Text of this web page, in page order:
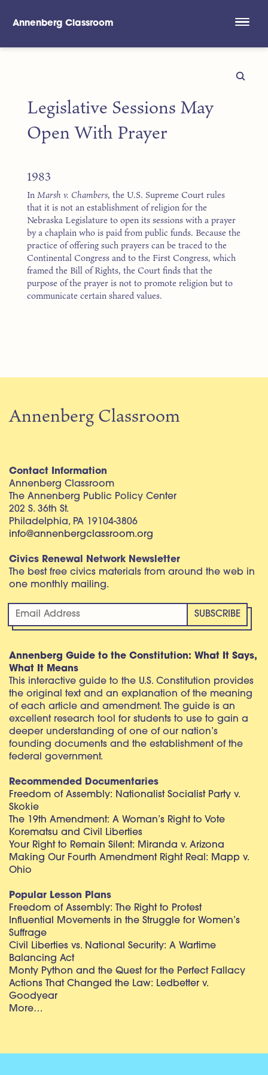
Annenberg Classroom
Legislative Sessions May
Open With Prayer
1983
InMarsh v. Chambers, the U.S. Supreme Court rules
that it is not an establishment of religion for the
Nebraska Legislature to open its sessions with a prayer
by a chaplain who is paid from public funds. Because the
practice of offering such prayers can be traced to the
Continental Congress and to the First Congress, which
framed the Bill of Rights, the Court finds that the
purpose of the prayer is not to promote religion but to
communicate certain shared values.
Annenberg Classroom
Contact Information
Annenberg Classroom
The Annenberg Public Policy Center
202 S. 36th St.
Philadelphia, PA 19104-3806
info@annenbergclassroom.org
Civics Renewal Network Newsletter
The best free civics materials from around the web in
one monthly mailing.
Annenberg Guide to the Constitution: What It Says,
What It Means
This interactive guide to the U.S. Constitution provides
the original text and an explanation of the meaning
of each article and amendment. The guide is an
excellent research tool for students to use to gain a
deeper understanding of one of our nation’s
founding documents and the establishment of the
federal government.
Recommended Documentaries
Freedom of Assembly: Nationalist Socialist Party v.
Skokie
The 19th Amendment: A Woman’s Right to Vote
Korematsu and Civil Liberties
Your Right to Remain Silent: Miranda v. Arizona
Making Our Fourth Amendment Right Real: Mapp v.
Ohio
Popular Lesson Plans
Freedom of Assembly: The Right to Protest
Influential Movements in the Struggle for Women’s
Suffrage
Civil Liberties vs. National Security: A Wartime
Balancing Act
Monty Python and the Quest for the Perfect Fallacy
Actions That Changed the Law: Ledbetter v.
Goodyear
More…